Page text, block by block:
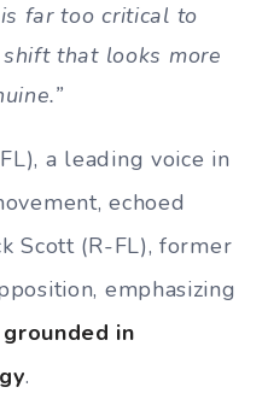
far too critical to
that looks more
a leading voice in
echoed
Scott (R-FL), former
emphasizing
in
.